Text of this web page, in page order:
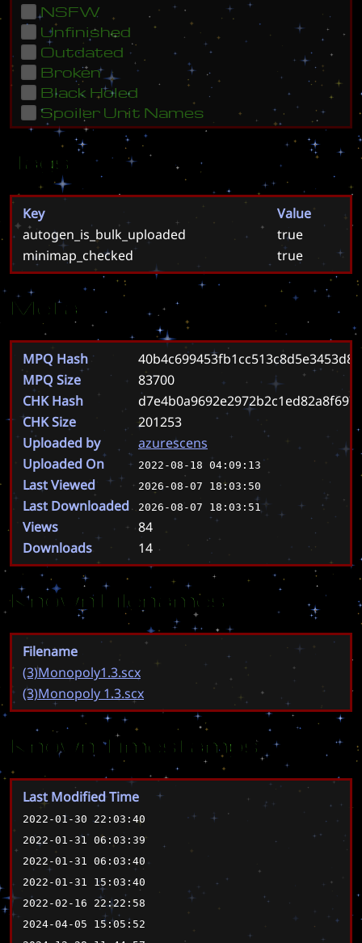
NSFW
Unfinished
Outdated
Broken
Black Holed
Spoiler Unit Names
Tags
Key
Value
autogen_is_bulk_uploaded
true
minimap_checked
true
Meta
MPQ Hash
MPQ Size
83700
CHK Hash
CHK Size
201253
Uploaded by
azurescens
Uploaded On
2022-08-18 04:09:13
Last Viewed 2026-08-07 18:03:50
Last Downloaded 2026-08-07 18:03:51
Views
84
Downloads
14
Known Filenames
Filename
(3)Monopoly1.3.scx
(3)Monopoly 1.3.scx
Known Timestamps
Last Modified Time
2022-01-30 22:03:40
2022-01-31 06:03:39
2022-01-31 06:03:40
2022-01-31 15:03:40
2022-02-16 22:22:58
2024-04-05 15:05:52